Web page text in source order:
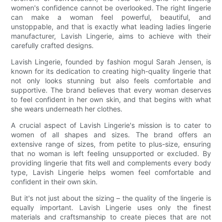
women's confidence cannot be overlooked. The right lingerie
can make a woman feel powerful, beautiful, and
unstoppable, and that is exactly what leading ladies lingerie
manufacturer, Lavish Lingerie, aims to achieve with their
carefully crafted designs.
Lavish Lingerie, founded by fashion mogul Sarah Jensen, is
known for its dedication to creating high-quality lingerie that
not only looks stunning but also feels comfortable and
supportive. The brand believes that every woman deserves
to feel confident in her own skin, and that begins with what
she wears underneath her clothes.
A crucial aspect of Lavish Lingerie's mission is to cater to
women of all shapes and sizes. The brand offers an
extensive range of sizes, from petite to plus-size, ensuring
that no woman is left feeling unsupported or excluded. By
providing lingerie that fits well and complements every body
type, Lavish Lingerie helps women feel comfortable and
confident in their own skin.
But it's not just about the sizing – the quality of the lingerie is
equally important. Lavish Lingerie uses only the finest
materials and craftsmanship to create pieces that are not